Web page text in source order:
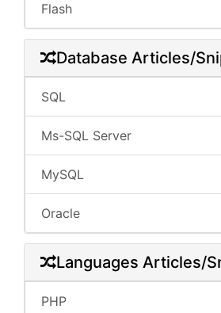
Flash
Database Articles/
SQL
Ms-SQL Server
MySQL
Oracle
Languages Articles/
PHP